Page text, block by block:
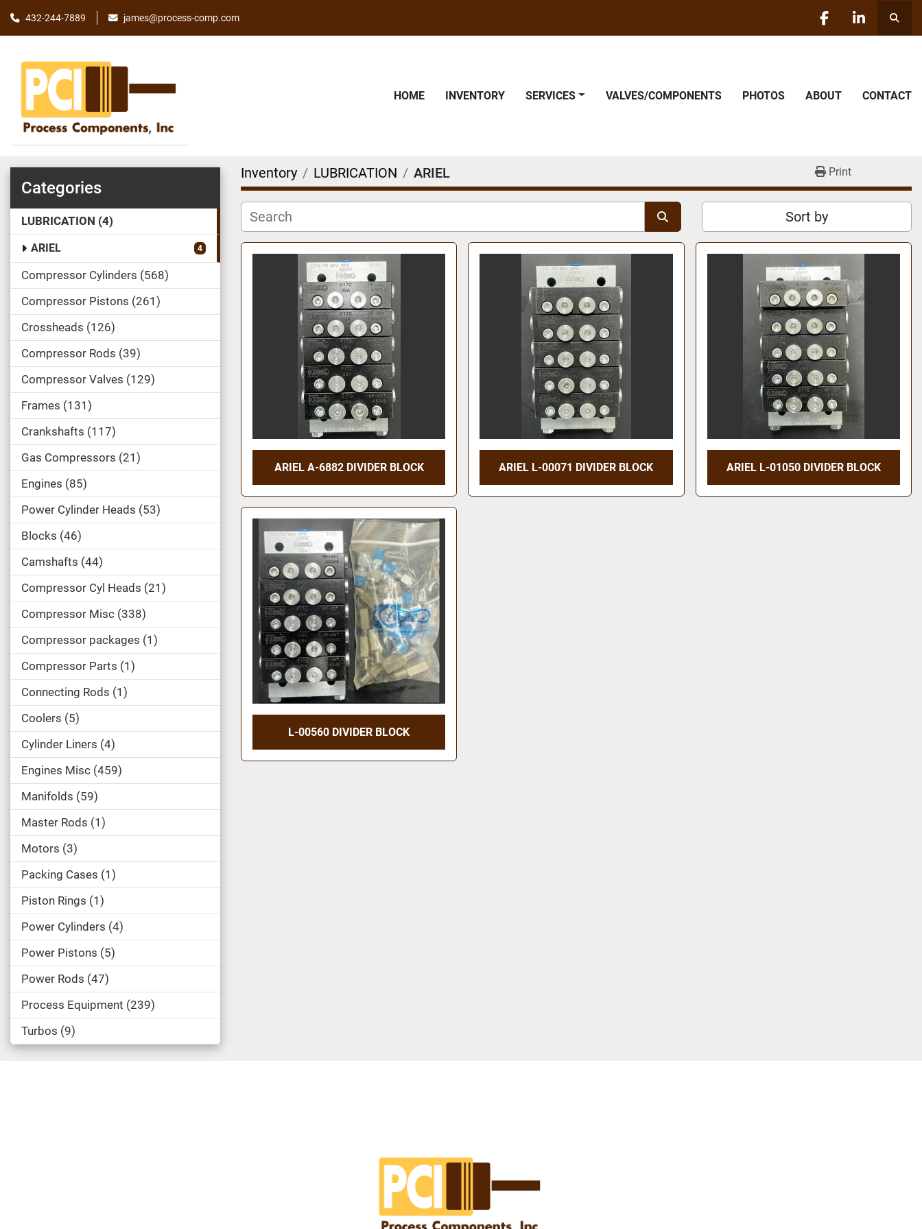
432-244-7889 james@process-comp.com
facebooklinkedin
HOME INVENTORY SERVICES VALVES/COMPONENTS PHOTOS ABOUT CONTACT
Categories
LUBRICATION 4
ARIEL 4
Compressor Cylinders 568
Compressor Pistons 261
Crossheads 126
Compressor Rods 39
Compressor Valves 129
Frames 131
Crankshafts 117
Gas Compressors 21
Engines 85
Power Cylinder Heads 53
Blocks 46
Camshafts 44
Compressor Cyl Heads 21
Compressor Misc 338
Compressor packages 1
Compressor Parts 1
Connecting Rods 1
Coolers 5
Cylinder Liners 4
Engines Misc 459
Manifolds 59
Master Rods 1
Motors 3
Packing Cases 1
Piston Rings 1
Power Cylinders 4
Power Pistons 5
Power Rods 47
Process Equipment 239
Turbos 9
Inventory LUBRICATION ARIEL Print
Sort by
ARIEL A-6882 DIVIDER BLOCK ARIEL L-00071 DIVIDER BLOCK ARIEL L-01050 DIVIDER BLOCK
L-00560 DIVIDER BLOCK